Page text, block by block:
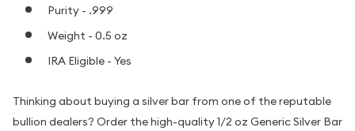
Purity - .999
Weight - 0.5 oz
IRA Eligible - Yes
Thinking about buying a silver bar from one of the reputable
bullion dealers? Order the high-quality 1/2 oz Generic Silver Bar